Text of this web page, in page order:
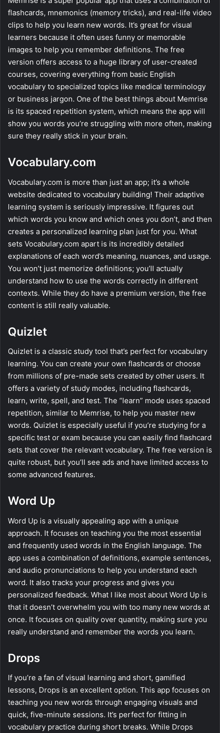
flashcards, mnemonics (memory tricks), and real-life video
clips to help you learn new words. It’s great for visual
learners because it often uses funny or memorable
images to help you remember definitions. The free
version offers access to a huge library of user-created
courses, covering everything from basic English
vocabulary to specialized topics like medical terminology
or business jargon. One of the best things about Memrise
is its spaced repetition system, which means the app will
show you words you’re struggling with more often, making
sure they really stick in your brain.
Vocabulary.com
Vocabulary.com is more than just an app; it’s a whole
website dedicated to vocabulary building! Their adaptive
learning system is seriously impressive. It figures out
which words you know and which ones you don’t, and then
creates a personalized learning plan just for you. What
sets Vocabulary.com apart is its incredibly detailed
explanations of each word’s meaning, nuances, and usage.
You won’t just memorize definitions; you’ll actually
understand how to use the words correctly in different
contexts. While they do have a premium version, the free
content is still really valuable.
Quizlet
Quizlet is a classic study tool that’s perfect for vocabulary
learning. You can create your own flashcards or choose
from millions of pre-made sets created by other users. It
offers a variety of study modes, including flashcards,
learn, write, spell, and test. The “learn” mode uses spaced
repetition, similar to Memrise, to help you master new
words. Quizlet is especially useful if you’re studying for a
specific test or exam because you can easily find flashcard
sets that cover the relevant vocabulary. The free version is
quite robust, but you’ll see ads and have limited access to
some advanced features.
Word Up
Word Up is a visually appealing app with a unique
approach. It focuses on teaching you the most essential
and frequently used words in the English language. The
app uses a combination of definitions, example sentences,
and audio pronunciations to help you understand each
word. It also tracks your progress and gives you
personalized feedback. What I like most about Word Up is
that it doesn’t overwhelm you with too many new words at
once. It focuses on quality over quantity, making sure you
really understand and remember the words you learn.
Drops
If you’re a fan of visual learning and short, gamified
lessons, Drops is an excellent option. This app focuses on
teaching you new words through engaging visuals and
quick, five-minute sessions. It’s perfect for fitting in
vocabulary practice during short breaks. While Drops